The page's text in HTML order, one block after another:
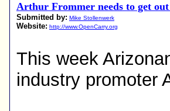
Arthur Frommer needs to get
Submitted by: Mike Stollenwerk
Website: http://www.OpenCarry.org
This week
industry promoter